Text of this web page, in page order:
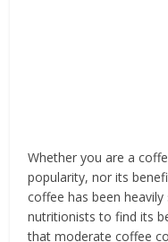
Whether you are a
popularity, nor its
coffee has been
nutritionists to find its
that moderate coffee